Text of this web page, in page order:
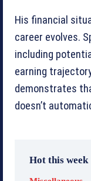
His financial
career evolves.
including
earning
demonstrates
doesn’t
Hot this week